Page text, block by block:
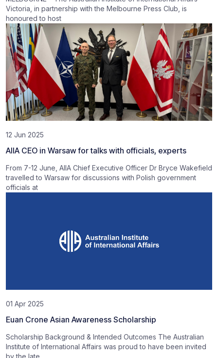
Victoria, in partnership with the Melbourne Press Club, is
honoured to host
12 Jun 2025
AIIA CEO in Warsaw for talks with officials, experts
From 7-12 June, AIIA Chief Executive Officer Dr Bryce Wakefield
travelled to Warsaw for discussions with Polish government
officials at
01 Apr 2025
Euan Crone Asian Awareness Scholarship
Scholarship Background & Intended Outcomes The Australian
Institute of International Affairs was proud to have been invited
by the late